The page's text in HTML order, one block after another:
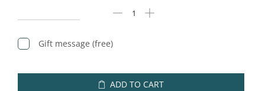
Gift message (free)
ADD TO CART